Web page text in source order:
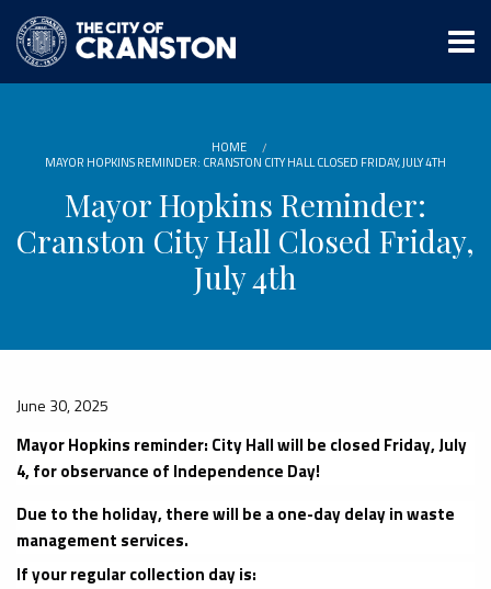
main
content
HOME
MAYOR HOPKINS REMINDER: CRANSTON CITY HALL CLOSED FRIDAY, JULY 4TH
Mayor Hopkins Reminder:
Cranston City Hall Closed Friday,
July 4th
June 30, 2025
Mayor Hopkins reminder: City Hall will be closed Friday, July
4, for observance of Independence Day!
Due to the holiday, there will be a one-day delay in waste
management services.
If your regular collection day is: